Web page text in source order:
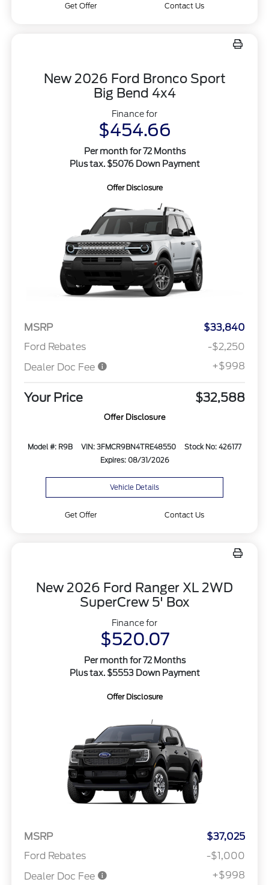
Get Offer Contact Us
New 2026 Ford Bronco Sport
Big Bend 4x4
Finance for
$454.66
Per month for 72 Months
Plus tax. $5076 Down Payment
Offer Disclosure
MSRP
$33,840
Ford Rebates
-$2,250
Dealer Doc Fee
+$998
Your Price $32,588
Offer Disclosure
Model #: R9B VIN: 3FMCR9BN4TRE48550
Stock No: 426177
Expires: 08/31/2026
Vehicle Details
Get Offer Contact Us
New 2026 Ford Ranger XL 2WD
SuperCrew 5' Box
Finance for
$520.07
Per month for 72 Months
Plus tax. $5553 Down Payment
Offer Disclosure
MSRP
$37,025
Ford Rebates
-$1,000
Dealer Doc Fee
+$998